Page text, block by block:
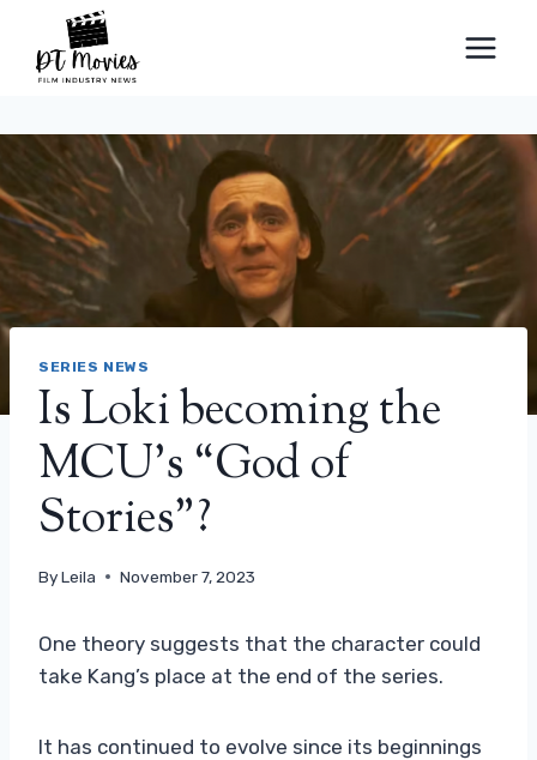
content
SERIES NEWS
Is Loki becoming the
MCU’s “God of
Stories”?
ByLeila November 7, 2023
One theory suggests that the character could
take Kang’s place at the end of the series.
It has continued to evolve since its beginnings